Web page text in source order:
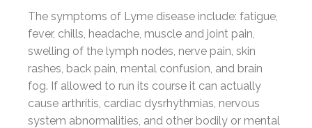
The symptoms of Lyme disease include: fatigue,
fever, chills, headache, muscle and joint pain,
swelling of the lymph nodes, nerve pain, skin
rashes, back pain, mental confusion, and brain
fog. If allowed to run its course it can actually
cause arthritis, cardiac dysrhythmias, nervous
system abnormalities, and other bodily or mental